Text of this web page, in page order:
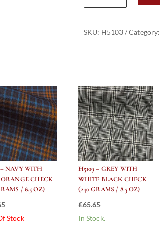
NAVY
BLACK
(240
grams
/
8.5
Oz)
quantity
SKU: H5103 Category:
– NAVY WITH
ORANGE CHECK
/ 8.5 OZ)
Stock
H5109 – GREY WITH
WHITE BLACK CHECK
(240 GRAMS / 8.5 OZ)
£65.65
In Stock.